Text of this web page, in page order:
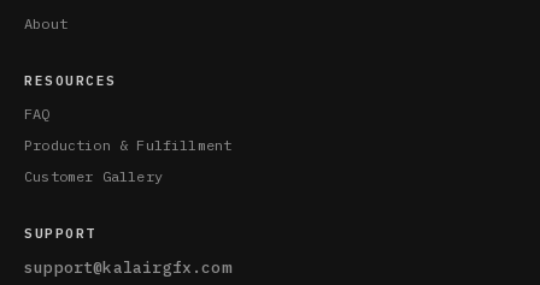
About
RESOURCES
FAQ
Production & Fulfillment
Customer Gallery
SUPPORT
support@kalairgfx.com